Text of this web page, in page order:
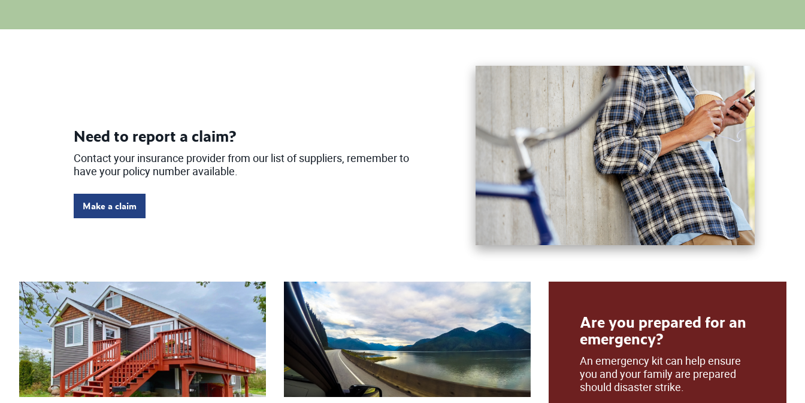
Need to report a claim?
Contact your insurance provider from our list of suppliers, remember to
have your policy number available.
Make a claim
Are you prepared for an
emergency?
An emergency kit can help ensure
you and your family are prepared
should disaster strike.